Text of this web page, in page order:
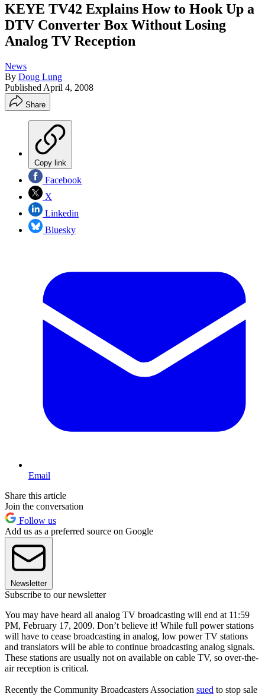
KEYE TV42 Explains How to Hook Up a
DTV Converter Box Without Losing
Analog TV Reception
News
By Doug Lung
Published April 4, 2008
Share
Copy link
Facebook
X
Linkedin
Bluesky
Email
Share this article
Join the conversation
Follow us
Add us as a preferred source on Google
Newsletter
Subscribe to our newsletter
You may have heard all analog TV broadcasting will end at 11:59
PM, February 17, 2009. Don’t believe it! While full power stations
will have to cease broadcasting in analog, low power TV stations
and translators will be able to continue broadcasting analog signals.
These stations are usually not on available on cable TV, so over-the-
air reception is critical.
Recently the Community Broadcasters Association sued to stop sale